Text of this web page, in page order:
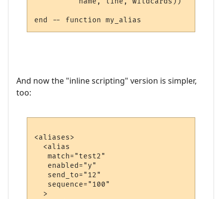
And now the "inline scripting" version is simpler,
too:
<aliases>
  <alias
   match="test2"
   enabled="y"
   send_to="12"
   sequence="100"
  >